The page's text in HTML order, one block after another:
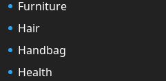
Furniture
Hair
Handbag
Health